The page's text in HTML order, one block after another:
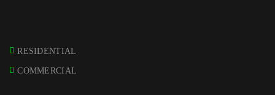
RESIDENTIAL
COMMERCIAL